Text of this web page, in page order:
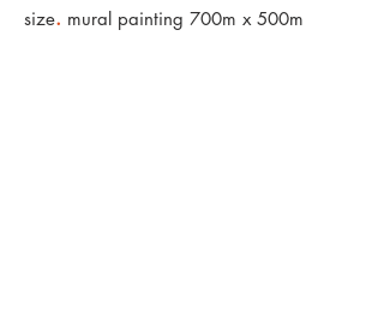
size. mural painting 700m x 500m